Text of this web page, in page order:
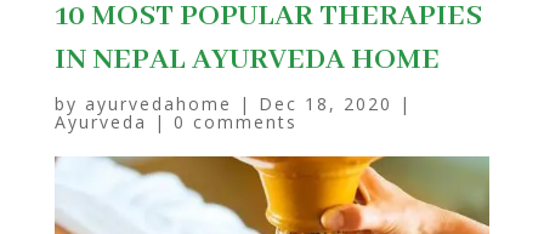
10 MOST POPULAR THERAPIES
IN NEPAL AYURVEDA HOME
by ayurvedahome | Dec 18, 2020 |
Ayurveda | 0 comments